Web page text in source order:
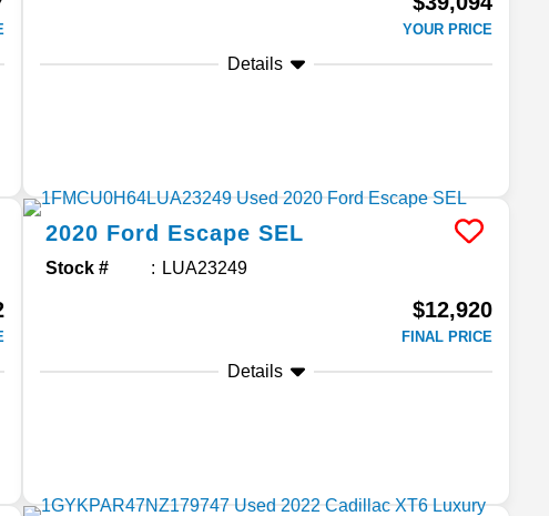
YOUR PRICE
Details
2020 Ford Escape SEL
Stock # LUA23249
$12,920
FINAL PRICE
Details